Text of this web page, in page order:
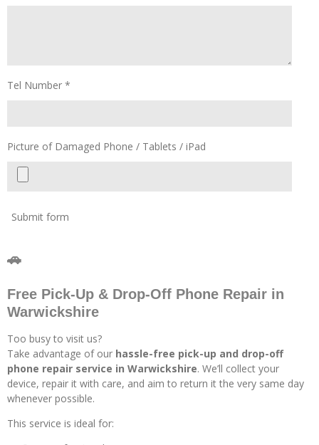
Tel Number *
Picture of Damaged Phone / Tablets / iPad
Submit form
🚗
Free Pick-Up & Drop-Off Phone Repair in
Warwickshire
Too busy to visit us?
Take advantage of our hassle-free pick-up and drop-off
phone repair service in Warwickshire. We’ll collect your
device, repair it with care, and aim to return it the very same day
whenever possible.
This service is ideal for: